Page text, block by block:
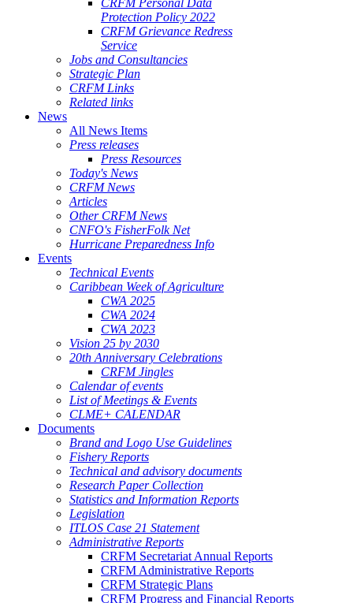
CRFM Personal Data
Protection Policy 2022
CRFM Grievance Redress
Service
Jobs and Consultancies
Strategic Plan
CRFM Links
Related links
News
All News Items
Press releases
Press Resources
Today's News
CRFM News
Articles
Other CRFM News
CNFO's FisherFolk Net
Hurricane Preparedness Info
Events
Technical Events
Caribbean Week of Agriculture
CWA 2025
CWA 2024
CWA 2023
Vision 25 by 2030
20th Anniversary Celebrations
CRFM Jingles
Calendar of events
List of Meetings & Events
CLME+ CALENDAR
Documents
Brand and Logo Use Guidelines
Fishery Reports
Technical and advisory documents
Research Paper Collection
Statistics and Information Reports
Legislation
ITLOS Case 21 Statement
Administrative Reports
CRFM Secretariat Annual Reports
CRFM Administrative Reports
CRFM Strategic Plans
CRFM Progress and Financial Reports